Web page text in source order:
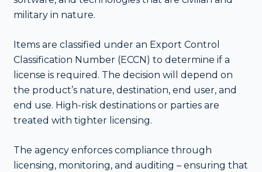
military in nature.
Items are classified under an Export Control
Classification Number (ECCN) to determine if a
license is required. The decision will depend on
the product’s nature, destination, end user, and
end use. High-risk destinations or parties are
treated with tighter licensing.
The agency enforces compliance through
licensing, monitoring, and auditing – ensuring that